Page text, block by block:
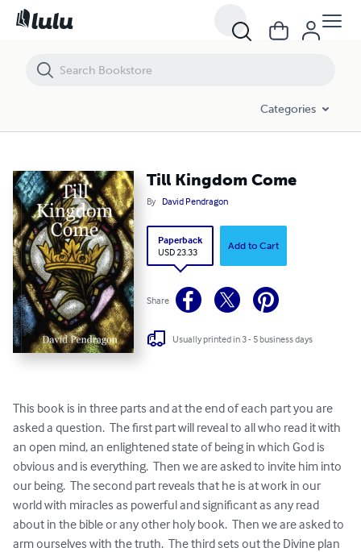
Categories
Till Kingdom Come
By David Pendragon
Paperback
USD 23.33
Add to Cart
Share
Usually printed in 3 - 5 business days
This book is in three parts and at the end of each part you are
asked a question.  The first part will reveal to all who read it with
an open mind, an enlightened state of being in which God is
obvious and is everything.  Then we are asked to invite him into
our being.  The second part reveals that he is at work in our
world with miracles as powerful and significant as any read
about in the bible or any other holy book.  Then we are asked to
arm ourselves with the truth.  The third sets out the Divine plan
Till Kingdom Come